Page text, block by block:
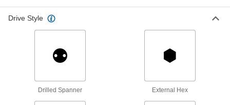
Serrated-Flange Hex Head Thread-
Forming Structural Screws
Drive Style
Drilled Spanner External Hex